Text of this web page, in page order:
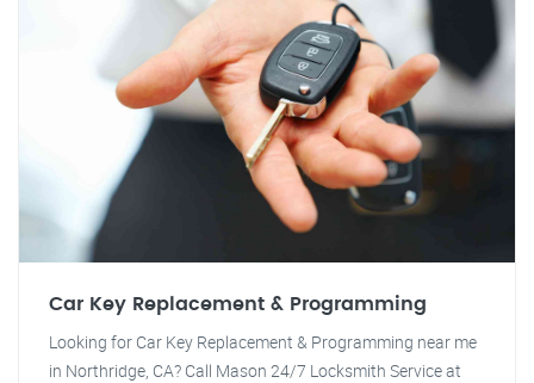
Car Key Replacement & Programming
Looking for Car Key Replacement & Programming near me
in Northridge, CA? Call Mason 24/7 Locksmith Service at